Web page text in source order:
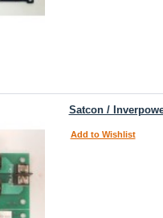
Satcon /
Add to Wishlist